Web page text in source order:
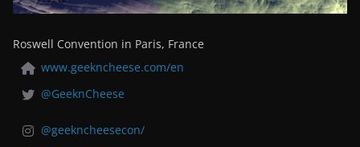
Roswell Convention in Paris, France
www.geekncheese.com/en
@GeeknCheese
@geekncheesecon/